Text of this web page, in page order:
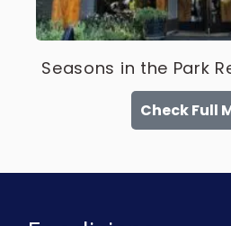
Seasons in the Park
Check Full